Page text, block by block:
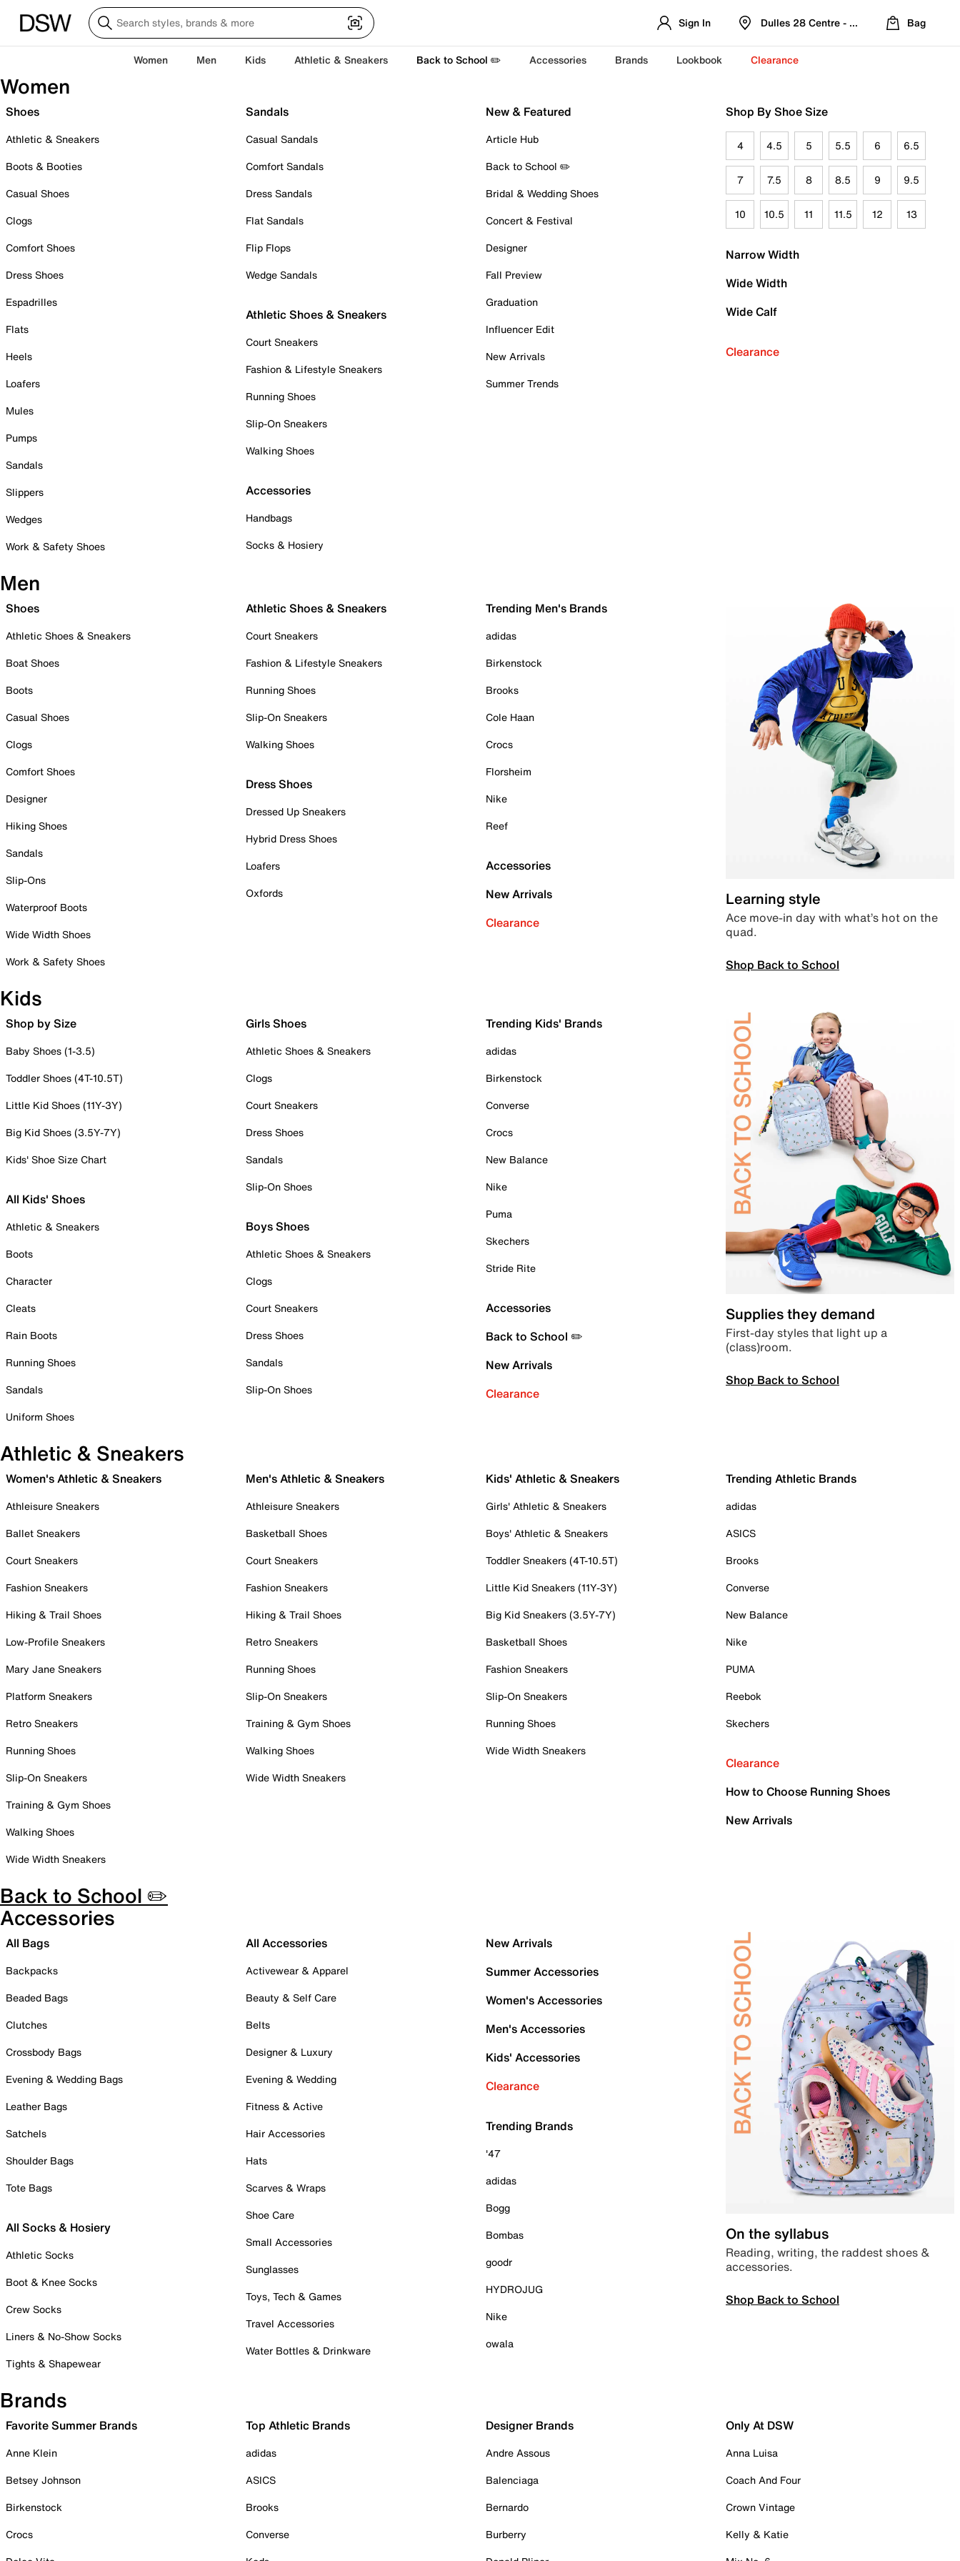
Sign In Dulles 28 Centre - Refreshed Location
Bag
Women Men Kids Athletic & Sneakers Back to School ✏️ Accessories Brands Lookbook Clearance
Women
Shoes
Athletic & Sneakers
Boots & Booties
Casual Shoes
Clogs
Comfort Shoes
Dress Shoes
Espadrilles
Flats
Heels
Loafers
Mules
Pumps
Sandals
Slippers
Wedges
Work & Safety Shoes
Sandals
Casual Sandals
Comfort Sandals
Dress Sandals
Flat Sandals
Flip Flops
Wedge Sandals
Athletic Shoes & Sneakers
Court Sneakers
Fashion & Lifestyle Sneakers
Running Shoes
Slip-On Sneakers
Walking Shoes
Accessories
Handbags
Socks & Hosiery
New & Featured
Article Hub
Back to School ✏️
Bridal & Wedding Shoes
Concert & Festival
Designer
Fall Preview
Graduation
Influencer Edit
New Arrivals
Summer Trends
Shop By Shoe Size
4 4.5 5 5.5 6 6.5
7 7.5 8 8.5 9 9.5
10 10.5 11 11.5 12 13
Narrow Width
Wide Width
Wide Calf
Clearance
Men
Shoes
Athletic Shoes & Sneakers
Boat Shoes
Boots
Casual Shoes
Clogs
Comfort Shoes
Designer
Hiking Shoes
Sandals
Slip-Ons
Waterproof Boots
Wide Width Shoes
Work & Safety Shoes
Athletic Shoes & Sneakers
Court Sneakers
Fashion & Lifestyle Sneakers
Running Shoes
Slip-On Sneakers
Walking Shoes
Dress Shoes
Dressed Up Sneakers
Hybrid Dress Shoes
Loafers
Oxfords
Trending Men's Brands
adidas
Birkenstock
Brooks
Cole Haan
Crocs
Florsheim
Nike
Reef
Accessories
New Arrivals
Clearance
Learning style
Ace move-in day with what’s hot on the
quad.
Shop Back to School
Kids
Shop by Size
Baby Shoes (1-3.5)
Toddler Shoes (4T-10.5T)
Little Kid Shoes (11Y-3Y)
Big Kid Shoes (3.5Y-7Y)
Kids' Shoe Size Chart
All Kids' Shoes
Athletic & Sneakers
Boots
Character
Cleats
Rain Boots
Running Shoes
Sandals
Uniform Shoes
Girls Shoes
Athletic Shoes & Sneakers
Clogs
Court Sneakers
Dress Shoes
Sandals
Slip-On Shoes
Boys Shoes
Athletic Shoes & Sneakers
Clogs
Court Sneakers
Dress Shoes
Sandals
Slip-On Shoes
Trending Kids' Brands
adidas
Birkenstock
Converse
Crocs
New Balance
Nike
Puma
Skechers
Stride Rite
Accessories
Back to School ✏️
New Arrivals
Clearance
Supplies they demand
First-day styles that light up a
(class)room.
Shop Back to School
Athletic & Sneakers
Women's Athletic & Sneakers
Athleisure Sneakers
Ballet Sneakers
Court Sneakers
Fashion Sneakers
Hiking & Trail Shoes
Low-Profile Sneakers
Mary Jane Sneakers
Platform Sneakers
Retro Sneakers
Running Shoes
Slip-On Sneakers
Training & Gym Shoes
Walking Shoes
Wide Width Sneakers
Men's Athletic & Sneakers
Athleisure Sneakers
Basketball Shoes
Court Sneakers
Fashion Sneakers
Hiking & Trail Shoes
Retro Sneakers
Running Shoes
Slip-On Sneakers
Training & Gym Shoes
Walking Shoes
Wide Width Sneakers
Kids' Athletic & Sneakers
Girls' Athletic & Sneakers
Boys' Athletic & Sneakers
Toddler Sneakers (4T-10.5T)
Little Kid Sneakers (11Y-3Y)
Big Kid Sneakers (3.5Y-7Y)
Basketball Shoes
Fashion Sneakers
Slip-On Sneakers
Running Shoes
Wide Width Sneakers
Trending Athletic Brands
adidas
ASICS
Brooks
Converse
New Balance
Nike
PUMA
Reebok
Skechers
Clearance
How to Choose Running Shoes
New Arrivals
Back to School ✏️
Accessories
All Bags
Backpacks
Beaded Bags
Clutches
Crossbody Bags
Evening & Wedding Bags
Leather Bags
Satchels
Shoulder Bags
Tote Bags
All Socks & Hosiery
Athletic Socks
Boot & Knee Socks
Crew Socks
Liners & No-Show Socks
Tights & Shapewear
All Accessories
Activewear & Apparel
Beauty & Self Care
Belts
Designer & Luxury
Evening & Wedding
Fitness & Active
Hair Accessories
Hats
Scarves & Wraps
Shoe Care
Small Accessories
Sunglasses
Toys, Tech & Games
Travel Accessories
Water Bottles & Drinkware
New Arrivals
Summer Accessories
Women's Accessories
Men's Accessories
Kids' Accessories
Clearance
Trending Brands
'47
adidas
Bogg
Bombas
goodr
HYDROJUG
Nike
owala
On the syllabus
Reading, writing, the raddest shoes &
accessories.
Shop Back to School
Brands
Favorite Summer Brands
Anne Klein
Betsey Johnson
Birkenstock
Crocs
Top Athletic Brands
adidas
ASICS
Brooks
Converse
Designer Brands
Andre Assous
Balenciaga
Bernardo
Burberry
Only At DSW
Anna Luisa
Coach And Four
Crown Vintage
Kelly & Katie